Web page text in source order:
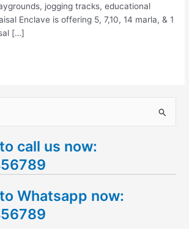
jogging tracks, educational
Enclave is offering 5, 7,10, 14 marla, & 1
[…]
call us now:
Whatsapp now: